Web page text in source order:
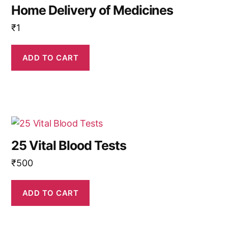
Home Delivery of Medicines
₹1
ADD TO CART
25 Vital Blood Tests
₹500
ADD TO CART